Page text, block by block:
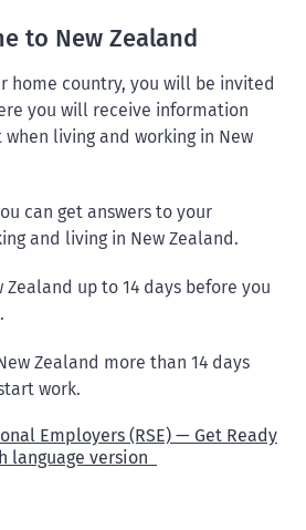
to New Zealand
home country, you will be invited
you will receive information
living and working in New
can get answers to your
and living in New Zealand.
Zealand up to 14 days before you
Zealand more than 14 days
work.
Employers (RSE) — Get Ready
language version